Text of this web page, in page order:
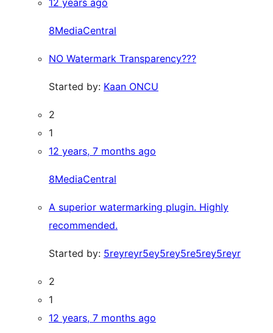
12 years ago
8MediaCentral
NO Watermark Transparency???
Started by: Kaan ONCU
2
1
12 years, 7 months ago
8MediaCentral
A superior watermarking plugin. Highly
recommended.
Started by: 5reyreyr5ey5rey5re5rey5reyr
2
1
12 years, 7 months ago